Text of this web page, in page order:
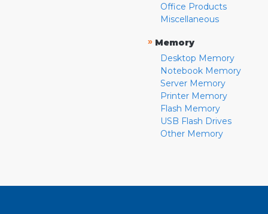
Office Products
Miscellaneous
» Memory
Desktop Memory
Notebook Memory
Server Memory
Printer Memory
Flash Memory
USB Flash Drives
Other Memory